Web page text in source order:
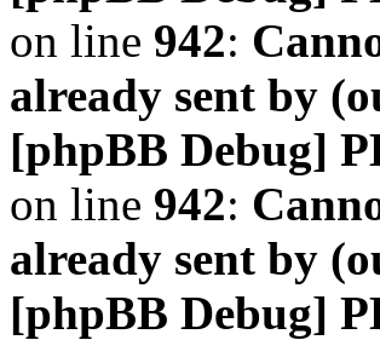
on line 942:
already sent by
[phpBB Debug]
on line 942:
already sent by
[phpBB Debug]